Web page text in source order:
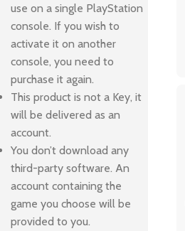
use on a single PlayStation
console. If you wish to
activate it on another
console, you need to
purchase it again.
This product is not a Key, it
will be delivered as an
account.
You don’t download any
third-party software. An
account containing the
game you choose will be
provided to you.